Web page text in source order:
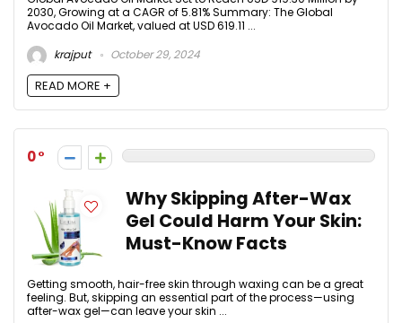
2030, Growing at a CAGR of 5.81% Summary: The Global
Avocado Oil Market, valued at USD 619.11 ...
krajput
October 29, 2024
READ MORE +
0
Why Skipping After-Wax
Gel Could Harm Your Skin:
Must-Know Facts
Getting smooth, hair-free skin through waxing can be a great
feeling. But, skipping an essential part of the process—using
after-wax gel—can leave your skin ...